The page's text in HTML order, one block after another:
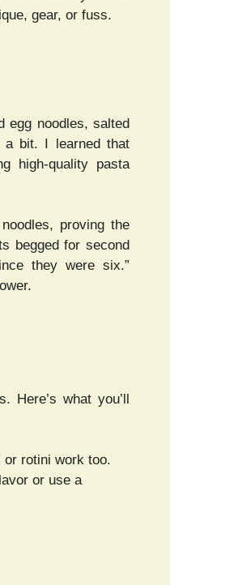
gear, or fuss.
egg noodles, salted
a bit. I learned that
high-quality pasta
proving the
begged for second
they were six.”
Here’s what you’ll
or rotini work too.
or use a